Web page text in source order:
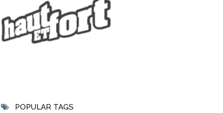
POPULAR TAGS